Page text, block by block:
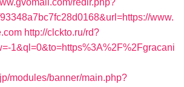
redir.php?
www.
http://clckto.ru/rd?
1&ql=0&to=https%3A%2F%2Fgracani
modules/banner/main.php?